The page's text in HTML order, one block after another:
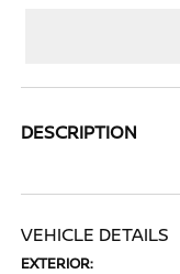
DESCRIPTION
VEHICLE DETAILS
EXTERIOR: